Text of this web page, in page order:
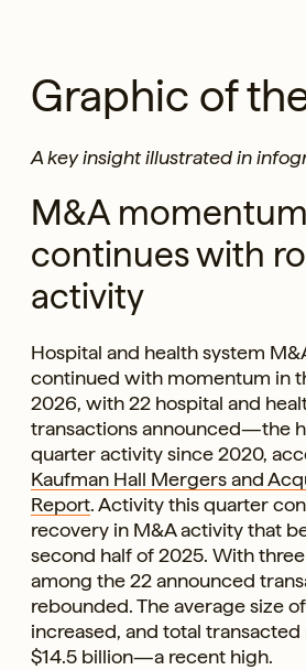
Graphic of
A key insight illustrated in
M&A momentum
continues with
activity
Hospital and health system
continued with momentum in
2026, with 22 hospital and
transactions announced—the
quarter activity since 2020,
Kaufman Hall Mergers and
Report. Activity this quarter
recovery in M&A activity that
second half of 2025. With
among the 22 announced
rebounded. The average size
increased, and total
$14.5 billion—a recent high.